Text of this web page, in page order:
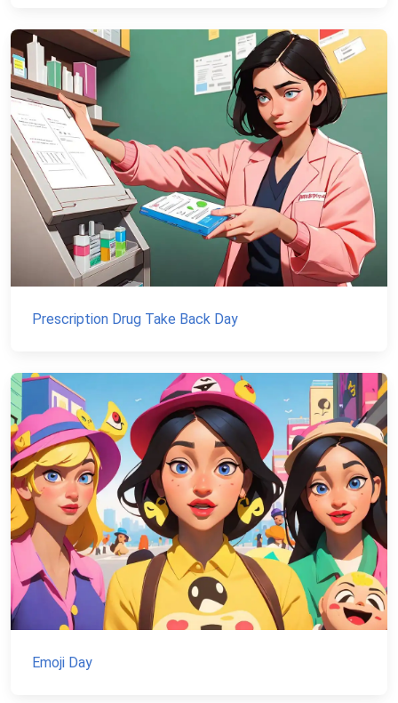
Prescription Drug Take Back Day
Emoji Day